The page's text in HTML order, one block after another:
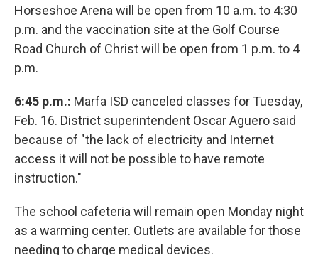
Horseshoe Arena will be open from 10 a.m. to 4:30
p.m. and the vaccination site at the Golf Course
Road Church of Christ will be open from 1 p.m. to 4
p.m.
6:45 p.m.: Marfa ISD canceled classes for Tuesday,
Feb. 16. District superintendent Oscar Aguero said
because of "the lack of electricity and Internet
access it will not be possible to have remote
instruction."
The school cafeteria will remain open Monday night
as a warming center. Outlets are available for those
needing to charge medical devices.